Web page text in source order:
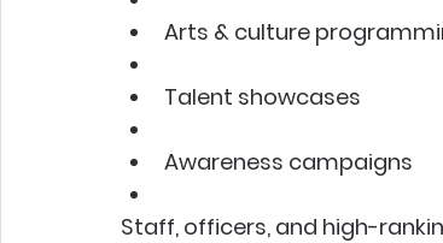
Arts & culture
Talent showcases
Awareness campaigns
Staff, officers, and high-